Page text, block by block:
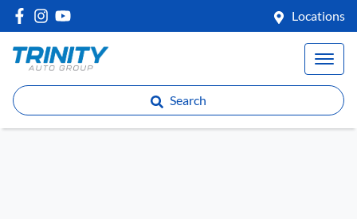
Locations
Search